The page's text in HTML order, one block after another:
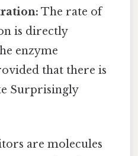
The rate of
is directly
enzyme
that there is
Surprisingly
are molecules